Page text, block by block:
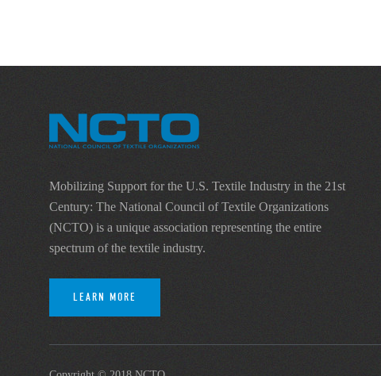
Mobilizing Support for the U.S. Textile Industry in the 21st
Century: The National Council of Textile Organizations
(NCTO) is a unique association representing the entire
spectrum of the textile industry.
LEARN MORE